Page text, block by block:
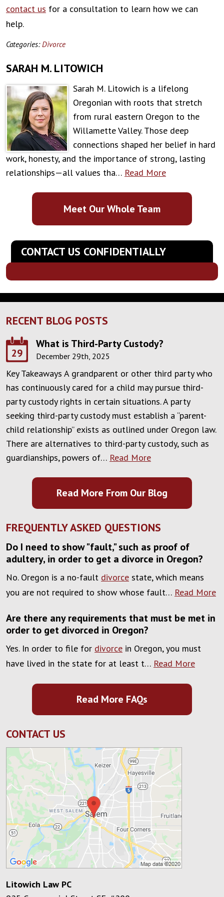
contact us for a consultation to learn how we can
help.
Categories: Divorce
SARAH M. LITOWICH
Sarah M. Litowich is a lifelong
Oregonian with roots that stretch
from rural eastern Oregon to the
Willamette Valley. Those deep
connections shaped her belief in hard
work, honesty, and the importance of strong, lasting
relationships—all values tha… Read More
Meet Our Whole Team
CONTACT US CONFIDENTIALLY
RECENT BLOG POSTS
29
What is Third-Party Custody?
December 29th, 2025
Key Takeaways A grandparent or other third party who
has continuously cared for a child may pursue third-
party custody rights in certain situations. A party
seeking third-party custody must establish a “parent-
child relationship” exists as outlined under Oregon law.
There are alternatives to third-party custody, such as
guardianships, powers of… Read More
Read More From Our Blog
FREQUENTLY ASKED QUESTIONS
Do I need to show "fault," such as proof of
adultery, in order to get a divorce in Oregon?
No. Oregon is a no-fault divorce state, which means
you are not required to show whose fault… Read More
Are there any requirements that must be met in
order to get divorced in Oregon?
Yes. In order to file for divorce in Oregon, you must
have lived in the state for at least t… Read More
Read More FAQs
CONTACT US
Litowich Law PC